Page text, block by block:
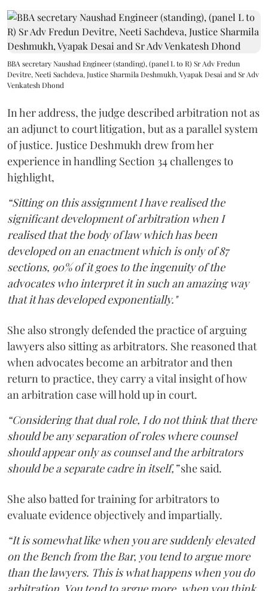
BBA secretary Naushad Engineer (standing), (panel L to R) Sr Adv Fredun
Devitre, Neeti Sachdeva, Justice Sharmila Deshmukh, Vyapak Desai and Sr Adv
Venkatesh Dhond
In her address, the judge described arbitration not as
an adjunct to court litigation, but as a parallel system
of justice. Justice Deshmukh drew from her
experience in handling Section 34 challenges to
highlight,
“Sitting on this assignment I have realised the
significant development of arbitration when I
realised that the body of law which has been
developed on an enactment which is only of 87
sections, 90% of it goes to the ingenuity of the
advocates who interpret it in such an amazing way
that it has developed exponentially."
She also strongly defended the practice of arguing
lawyers also sitting as arbitrators. She reasoned that
when advocates become an arbitrator and then
return to practice, they carry a vital insight of how
an arbitration case will hold up in court.
“Considering that dual role, I do not think that there
should be any separation of roles where counsel
should appear only as counsel and the arbitrators
should be a separate cadre in itself,”she said.
She also batted for training for arbitrators to
evaluate evidence objectively and impartially.
“It is somewhat like when you are suddenly elevated
on the Bench from the Bar, you tend to argue more
than the lawyers. This is what happens when you do